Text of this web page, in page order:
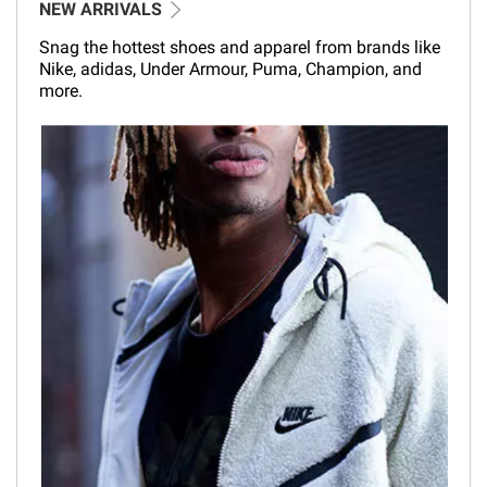
NEW ARRIVALS
Snag the hottest shoes and apparel from brands like
Nike, adidas, Under Armour, Puma, Champion, and
more.